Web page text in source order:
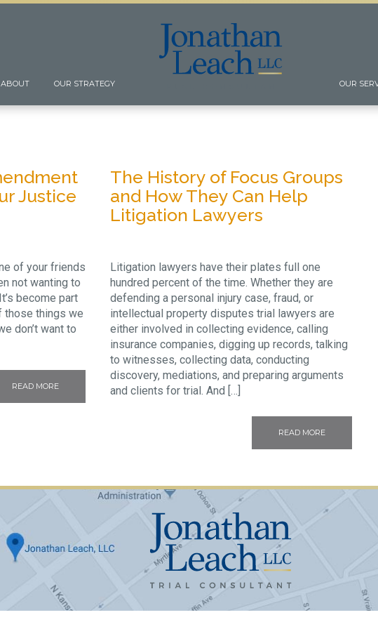
ABOUT OUR STRATEGY OUR
Justice
of your friends
not wanting to
become part
those things we
don’t want to
READ MORE
The History of Focus Groups
and How They Can Help
Litigation Lawyers
Litigation lawyers have their plates full one
hundred percent of the time. Whether they are
defending a personal injury case, fraud, or
intellectual property disputes trial lawyers are
either involved in collecting evidence, calling
insurance companies, digging up records, talking
to witnesses, collecting data, conducting
discovery, mediations, and preparing arguments
and clients for trial. And […]
READ MORE